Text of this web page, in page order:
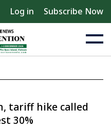
Log in Subscribe Now
tariff hike called
30%